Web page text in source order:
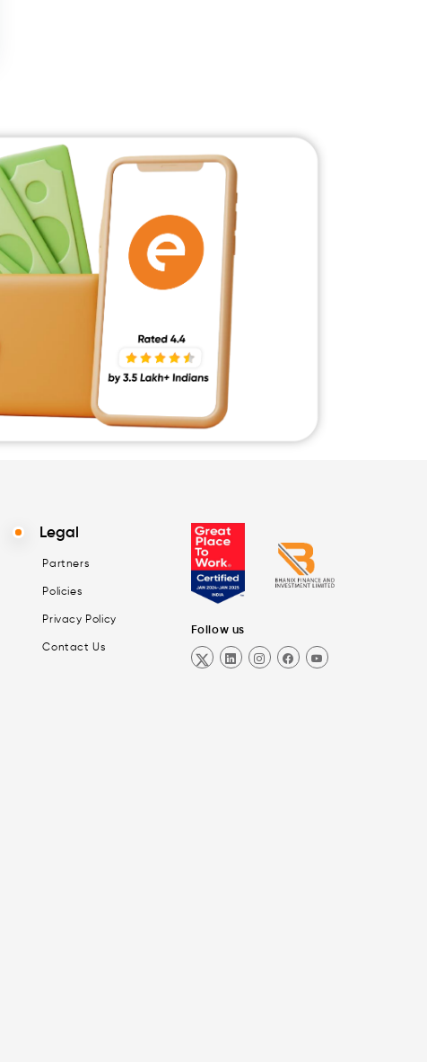
Legal
Partners
Policies
Privacy Policy
Contact Us
Follow us